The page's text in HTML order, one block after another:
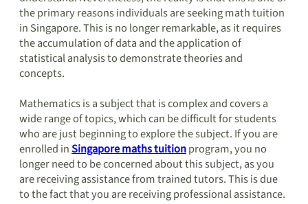
the primary reasons individuals are seeking math tuition
in Singapore. This is no longer remarkable, as it requires
the accumulation of data and the application of
statistical analysis to demonstrate theories and
concepts.
Mathematics is a subject that is complex and covers a
wide range of topics, which can be difficult for students
who are just beginning to explore the subject. If you are
enrolled inSingapore maths tuitionprogram, you no
longer need to be concerned about this subject, as you
are receiving assistance from trained tutors. This is due
to the fact that you are receiving professional assistance.